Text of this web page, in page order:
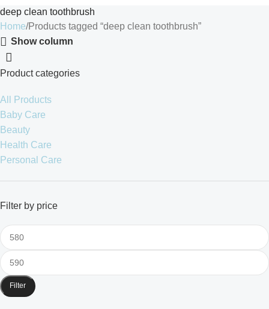
deep clean toothbrush
Home Products tagged “deep clean toothbrush”
Show column
Product categories
All Products
Baby Care
Beauty
Health Care
Personal Care
Filter by price
Filter